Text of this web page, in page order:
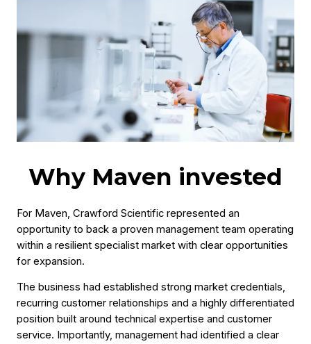
Why Maven invested
For Maven, Crawford Scientific represented an
opportunity to back a proven management team operating
within a resilient specialist market with clear opportunities
for expansion.
The business had established strong market credentials,
recurring customer relationships and a highly differentiated
position built around technical expertise and customer
service. Importantly, management had identified a clear